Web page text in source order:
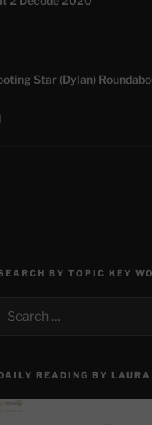
Star (Dylan)
BY TOPIC KEY
for:
READING BY LAURA